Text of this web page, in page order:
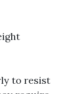
to resist